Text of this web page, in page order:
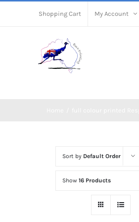
Shopping Cart My Account
Sort by Default Order
Show 16 Products